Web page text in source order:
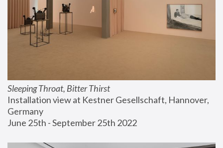
Sleeping Throat, Bitter Thirst
Installation view at Kestner Gesellschaft, Hannover,
Germany
June 25th - September 25th 2022